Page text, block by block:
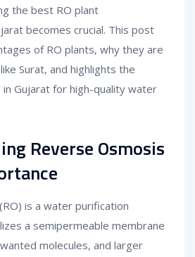
the best RO plant
becomes crucial. This post
of RO plants, why they are
Surat, and highlights the
Gujarat for high-quality water
Reverse Osmosis
is a water purification
a semipermeable membrane
molecules, and larger